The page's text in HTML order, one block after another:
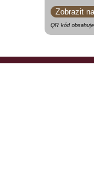
Zobrazit
QR kód